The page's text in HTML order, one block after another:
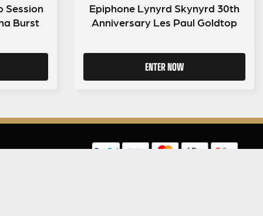
Session
Burst
Epiphone Lynyrd Skynyrd 30th
Anniversary Les Paul Goldtop
ENTER NOW